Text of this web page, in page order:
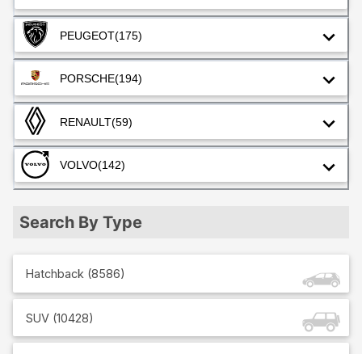
PEUGEOT(175)
PORSCHE(194)
RENAULT(59)
VOLVO(142)
Search By Type
Hatchback (8586)
SUV (10428)